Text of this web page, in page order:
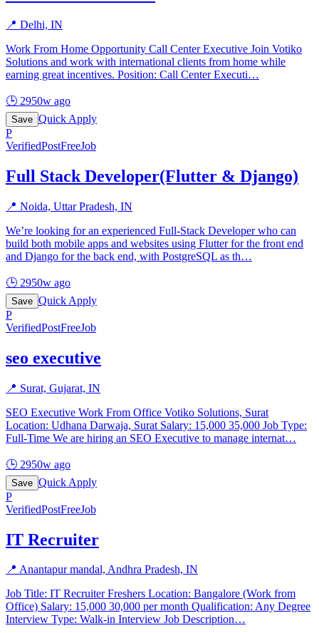
📍 Delhi, IN
Work From Home Opportunity Call Center Executive Join Votiko
Solutions and work with international clients from home while
earning great incentives. Position: Call Center Executi…
🕒 2950w ago
Save Quick Apply
P
VerifiedPostFreeJob
Full Stack Developer(Flutter & Django)
📍 Noida, Uttar Pradesh, IN
We’re looking for an experienced Full-Stack Developer who can
build both mobile apps and websites using Flutter for the front end
and Django for the back end, with PostgreSQL as th…
🕒 2950w ago
Save Quick Apply
P
VerifiedPostFreeJob
seo executive
📍 Surat, Gujarat, IN
SEO Executive Work From Office Votiko Solutions, Surat
Location: Udhana Darwaja, Surat Salary: 15,000 35,000 Job Type:
Full-Time We are hiring an SEO Executive to manage internat…
🕒 2950w ago
Save Quick Apply
P
VerifiedPostFreeJob
IT Recruiter
📍 Anantapur mandal, Andhra Pradesh, IN
Job Title: IT Recruiter Freshers Location: Bangalore (Work from
Office) Salary: 15,000 30,000 per month Qualification: Any Degree
Interview Type: Walk-in Interview Job Description…